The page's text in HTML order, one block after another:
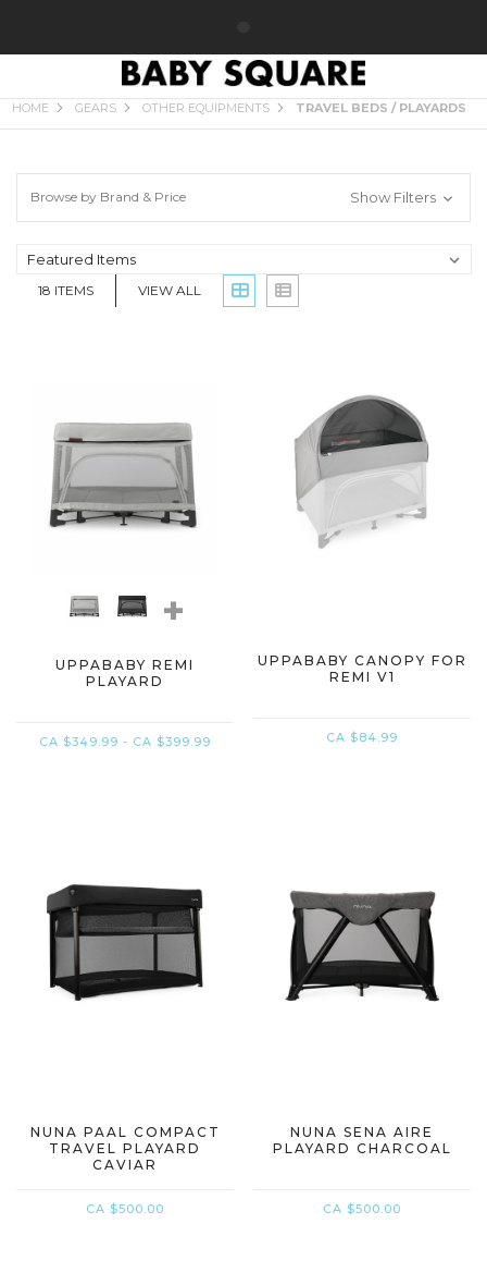
TRAVEL BEDS / PLAYARDS
HOME GEARS OTHER EQUIPMENTS TRAVEL BEDS / PLAYARDS
Browse by Brand & Price Show Filters
18 ITEMS VIEW ALL
+
UPPABABY REMI
PLAYARD
CA $349.99 - CA $399.99
UPPABABY CANOPY FOR
REMI V1
CA $84.99
NUNA PAAL COMPACT
TRAVEL PLAYARD
CAVIAR
CA $500.00
NUNA SENA AIRE
PLAYARD CHARCOAL
CA $500.00